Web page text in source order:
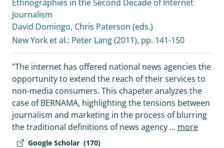
Google Scholar (170)
Ethnographies in the Second Decade of Internet
Journalism
David Domingo, Chris Paterson (eds.)
New York et al.: Peter Lang(2011), pp. 141-150
"The internet has offered national news agencies the
opportunity to extend the reach of their services to
non-media consumers. This chapeter analyzes the
case of BERNAMA, highlighting the tensions between
journalism and marketing in the process of blurring
the traditional definitions of news agency ... more